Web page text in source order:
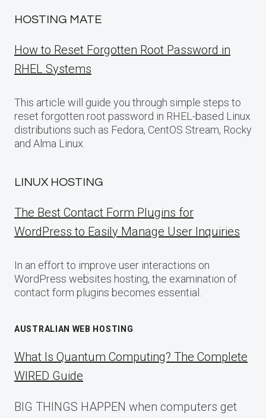
HOSTING MATE
How to Reset Forgotten Root Password in
RHEL Systems
This article will guide you through simple steps to
reset forgotten root password in RHEL-based Linux
distributions such as Fedora, CentOS Stream, Rocky
and Alma Linux.
LINUX HOSTING
The Best Contact Form Plugins for
WordPress to Easily Manage User Inquiries
In an effort to improve user interactions on
WordPress websites hosting, the examination of
contact form plugins becomes essential.
AUSTRALIAN WEB HOSTING
What Is Quantum Computing? The Complete
WIRED Guide
BIG THINGS HAPPEN when computers get